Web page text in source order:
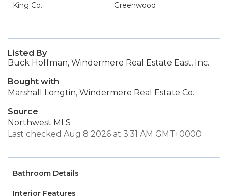
King Co.
Greenwood
Listed By
Buck Hoffman, Windermere Real Estate East, Inc.
Bought with
Marshall Longtin, Windermere Real Estate Co.
Source
Northwest MLS
Last checked Aug 8 2026 at 3:31 AM GMT+0000
Bathroom Details
Interior Features